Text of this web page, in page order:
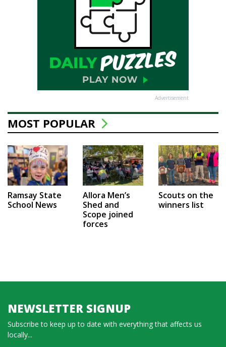
Advertisement
MOST POPULAR
Ramsay State
School News
Allora Men’s
Shed and
Scope joined
forces
Scouts on the
winners list
NEWSLETTER SIGNUP
Subscribe to keep up to date with everything that affects us
locally...